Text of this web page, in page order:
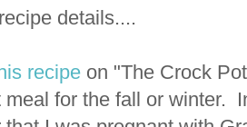
details....
recipe on "The Crock
for the fall or winter.